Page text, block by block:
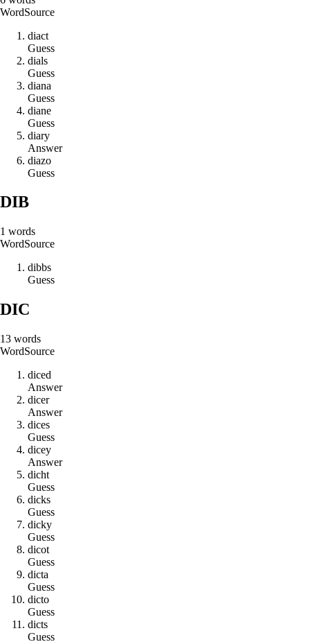
WordSource
diact
Guess
dials
Guess
diana
Guess
diane
Guess
diary
Answer
diazo
Guess
DIB
1 words
WordSource
dibbs
Guess
DIC
13 words
WordSource
diced
Answer
dicer
Answer
dices
Guess
dicey
Answer
dicht
Guess
dicks
Guess
dicky
Guess
dicot
Guess
dicta
Guess
dicto
Guess
dicts
Guess